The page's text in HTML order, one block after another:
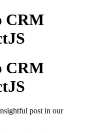
CRM
CRM
post in our